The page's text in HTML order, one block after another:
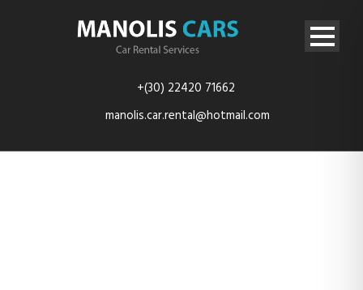
+(30) 22420 71662
manolis.car.rental@hotmail.com